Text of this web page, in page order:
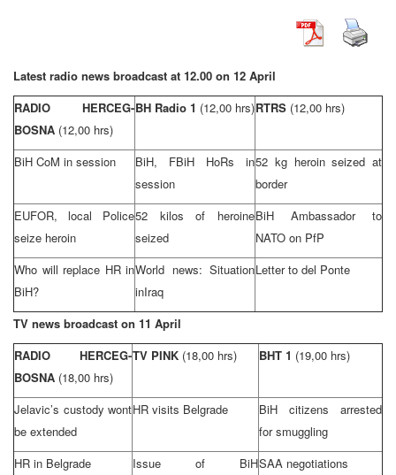
Latest radio news broadcast at 12.00 on 12 April
RADIO HERCEG-
BOSNA (12,00 hrs)
BH Radio 1 (12,00 hrs)RTRS (12,00 hrs)
BiH CoM in session
BiH, FBiH HoRs in
session
52 kg heroin seized at
border
EUFOR, local Police
seize heroin
52 kilos of heroine
seized
BiH Ambassador to
NATO on PfP
Who will replace HR in
BiH?
World news: Situation
inIraq
Letter to del Ponte
TV news broadcast on 11 April
RADIO HERCEG-
BOSNA (18,00 hrs)
TV PINK (18,00 hrs) BHT 1 (19,00 hrs)
Jelavic’s custody wont
be extended
HR visits Belgrade
BiH citizens arrested
for smuggling
HR in Belgrade
Issue of BiHSAA negotiations